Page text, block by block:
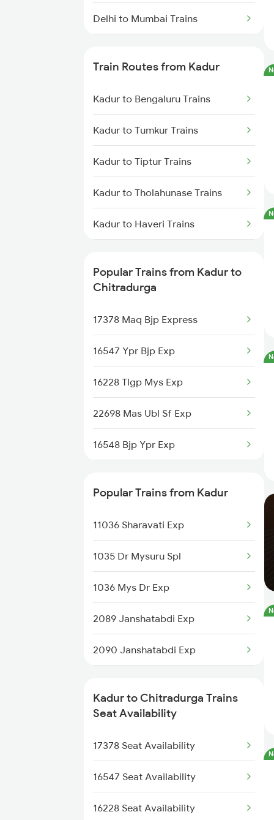
Delhi to Mumbai Trains
Mumbai to Delhi Trains
Mumbai to Goa Trains
Chennai to Coimbatore Trains
Train Routes from Kadur
Kadur to Bengaluru Trains
Kadur to Tumkur Trains
Kadur to Tiptur Trains
Kadur to Tholahunase Trains
Kadur to Haveri Trains
Kadur to Shimoga Trains
Kadur to Mysore Trains
Kadur to Dharwad Trains
Kadur to Bhadravati Trains
Kadur to Belagavi Trains
Popular Trains from Kadur to
Chitradurga
17378 Maq Bjp Express
16547 Ypr Bjp Exp
16228 Tlgp Mys Exp
22698 Mas Ubl Sf Exp
16548 Bjp Ypr Exp
17377 Bjp Maq Exp
16589 Rani Chennamma
16590 Rani Chennamma
17301 Mys Bgm Exp
17302 Bgm Mys Exp
20687 Ubl Sbc Sf Exp
Popular Trains from Kadur
11036 Sharavati Exp
1035 Dr Mysuru Spl
1036 Mys Dr Exp
2089 Janshatabdi Exp
2090 Janshatabdi Exp
2726 Dwr Sbc Exp
6230 Mys Festival Spl
6242 Ubl Sbc Spl
6296 Tlgp Mys Exp
Kadur to Chitradurga Trains
Seat Availability
17378 Seat Availability
16547 Seat Availability
16228 Seat Availability